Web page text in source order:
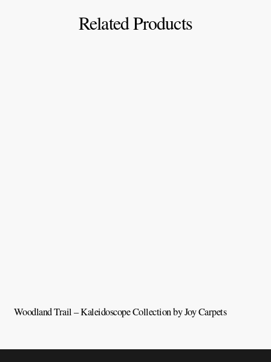
Related Products
Woodland Trail – Kaleidoscope Collection by Joy Carpets